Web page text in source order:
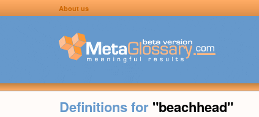
About us
Definitions for "beachhead"